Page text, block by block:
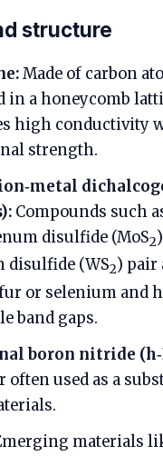
structure
Made of carbon
in a honeycomb
high conductivity
strength.
Compounds such
disulfide (MoS2
disulfide (WS2) pair
or selenium and
band gaps.
boron nitride
often used as a
materials